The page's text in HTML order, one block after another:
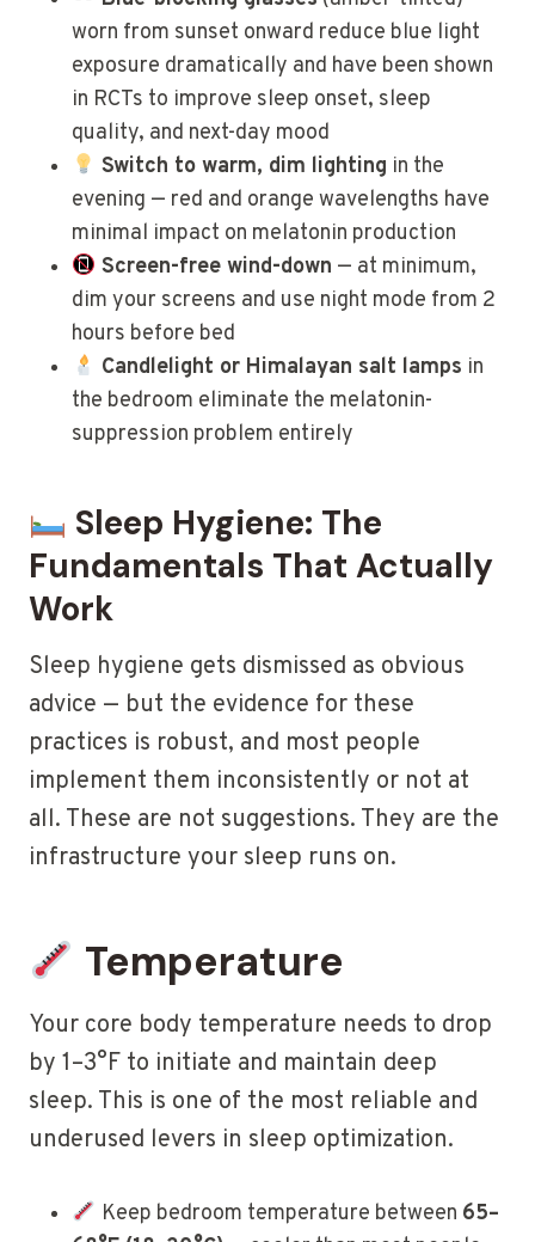
worn from sunset onward reduce blue light
exposure dramatically and have been shown
in RCTs to improve sleep onset, sleep
quality, and next-day mood
Switch to warm, dim lighting in the
evening — red and orange wavelengths have
minimal impact on melatonin production
Screen-free wind-down — at minimum,
dim your screens and use night mode from 2
hours before bed
Candlelight or Himalayan salt lamps in
the bedroom eliminate the melatonin-
suppression problem entirely
Sleep Hygiene: The
Fundamentals That Actually
Work
Sleep hygiene gets dismissed as obvious
advice — but the evidence for these
practices is robust, and most people
implement them inconsistently or not at
all. These are not suggestions. They are the
infrastructure your sleep runs on.
Temperature
Your core body temperature needs to drop
by 1–3°F to initiate and maintain deep
sleep. This is one of the most reliable and
underused levers in sleep optimization.
Keep bedroom temperature between 65–